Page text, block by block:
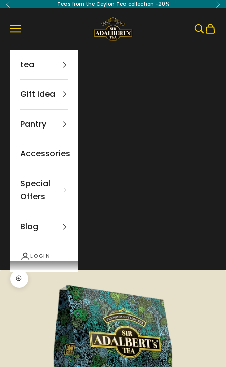
Skip to content
Previous Teas from the Ceylon Tea collection -20%
Sir Adalbert's Tea
Navigation menu Search
Cart
tea
Gift idea
Pantry
Accessories
Special
Offers
Blog
LOGIN
Zoom picture